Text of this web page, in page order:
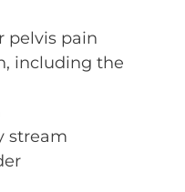
pelvis pain
including the
stream